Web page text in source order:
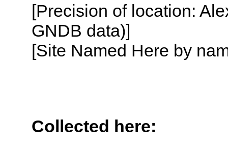
[Precision of location:
GNDB data)]
[Site Named Here by
Collected here: